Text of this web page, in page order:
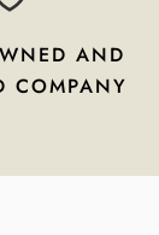
AND
COMPANY